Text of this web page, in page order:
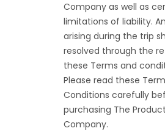
Company as well as
limitations of liability.
arising during the trip
resolved through the
these Terms and
Please read these
Conditions carefully
purchasing The
Company.